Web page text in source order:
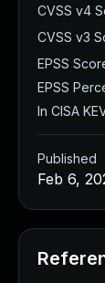
CVSS v4
CVSS v3
EPSS
EPSS
In CISA
Published
Feb 6,